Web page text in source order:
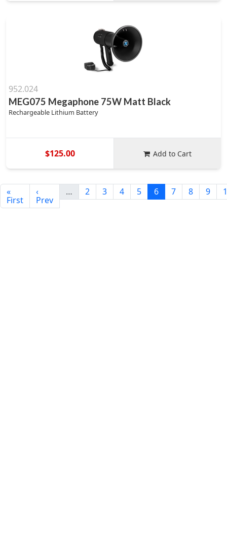
952.024
MEG075 Megaphone 75W Matt Black
Rechargeable Lithium Battery
$125.00 Add to Cart
«
First
‹
Prev
… 2 3 4 5 6 7 8 9